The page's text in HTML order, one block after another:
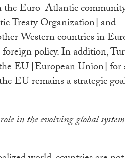
the Euro–Atlantic
Treaty Organization] and
Western countries in
policy. In addition,
EU [European Union] for
EU remains a strategic
in the evolving global